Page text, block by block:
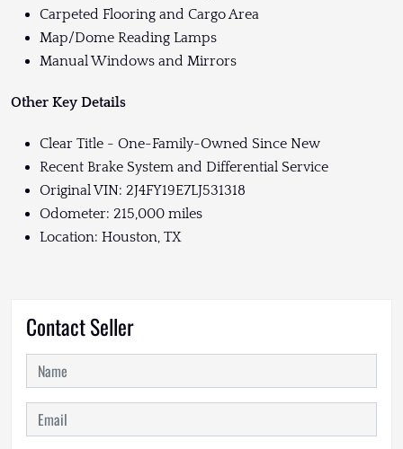
Carpeted Flooring and Cargo Area
Map/Dome Reading Lamps
Manual Windows and Mirrors
Other Key Details
Clear Title - One-Family-Owned Since New
Recent Brake System and Differential Service
Original VIN: 2J4FY19E7LJ531318
Odometer: 215,000 miles
Location: Houston, TX
Contact Seller